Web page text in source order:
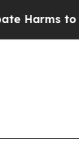
to Youth